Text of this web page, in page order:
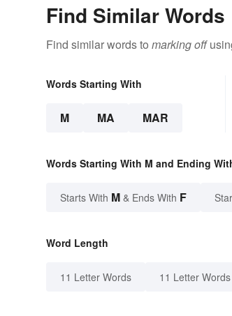
Find Similar Words
Find similar words to marking off
Words Starting With
M MA MAR
Words Starting With M and Ending
Starts With M & Ends With F
Word Length
11 Letter Words 11 Letter